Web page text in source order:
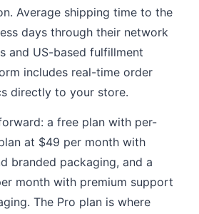
Average shipping time to the
days through their network
and US-based fulfillment
includes real-time order
directly to your store.
a free plan with per-
at $49 per month with
branded packaging, and a
month with premium support
The Pro plan is where